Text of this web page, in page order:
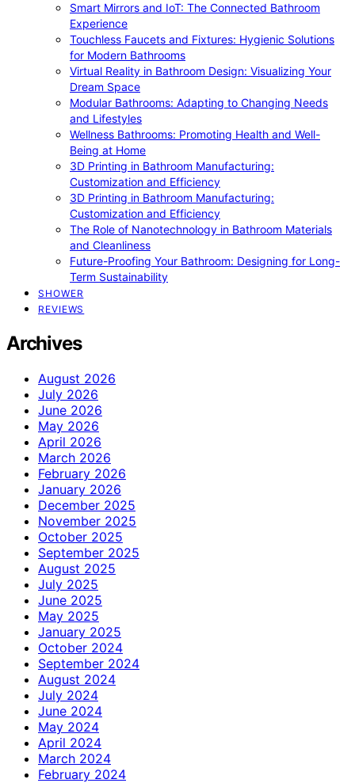
Smart Mirrors and IoT: The Connected Bathroom
Experience
Touchless Faucets and Fixtures: Hygienic Solutions
for Modern Bathrooms
Virtual Reality in Bathroom Design: Visualizing Your
Dream Space
Modular Bathrooms: Adapting to Changing Needs
and Lifestyles
Wellness Bathrooms: Promoting Health and Well-
Being at Home
3D Printing in Bathroom Manufacturing:
Customization and Efficiency
3D Printing in Bathroom Manufacturing:
Customization and Efficiency
The Role of Nanotechnology in Bathroom Materials
and Cleanliness
Future-Proofing Your Bathroom: Designing for Long-
Term Sustainability
SHOWER
REVIEWS
Archives
August 2026
July 2026
June 2026
May 2026
April 2026
March 2026
February 2026
January 2026
December 2025
November 2025
October 2025
September 2025
August 2025
July 2025
June 2025
May 2025
January 2025
October 2024
September 2024
August 2024
July 2024
June 2024
May 2024
April 2024
March 2024
February 2024